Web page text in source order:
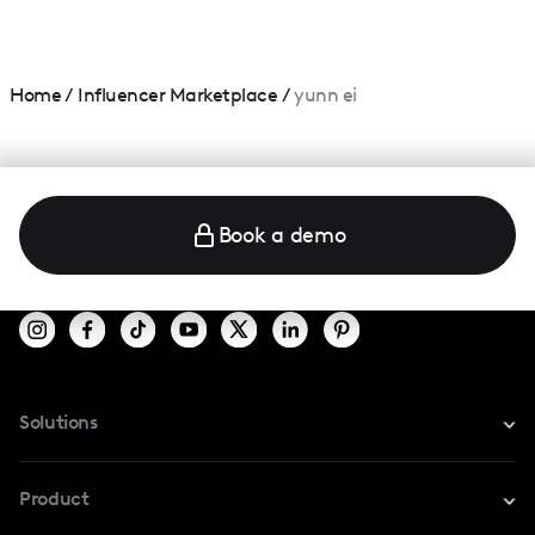
Home/ Influencer Marketplace /yunn ei
Book a demo
Solutions
Product